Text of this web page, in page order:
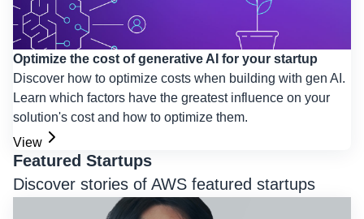
Optimize the cost of generative AI for your startup
Discover how to optimize costs when building with gen AI.
Learn which factors have the greatest influence on your
solution's cost and how to optimize them.
View
Featured Startups
Discover stories of AWS featured startups